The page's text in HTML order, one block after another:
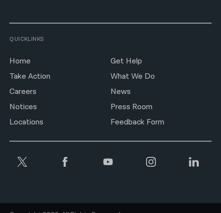
QUICKLINKS
Home
Get Help
Take Action
What We Do
Careers
News
Notices
Press Room
Locations
Feedback Form